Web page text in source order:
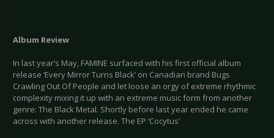
Album Review
In last year’s May, FAMINE surfaced with his first official album
release ‘Every Mirror Turns Black’ on Canadian brand Bugs
Crawling Out Of People and let loose an orgy of extreme rhythmic
complexity mixing it up with an extreme music form from another
genre: The Black Metal. Shortly before last year ended he came
across with another release. The EP ‘Cocytus’